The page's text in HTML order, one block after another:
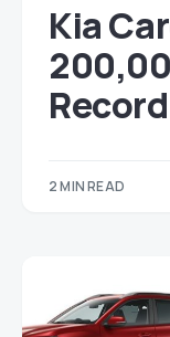
Kia
2 MIN READ